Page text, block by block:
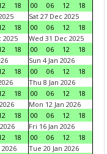
18
00
06 12
18
18
Sat 27 Dec 2025
00
06 12
18
2025
18
Wed 31 Dec 2025
00
06 12
18
18
Sun 4 Jan 2026
00
06 12
18
18
Thu 8 Jan 2026
00
06 12
18
18
Mon 12 Jan 2026
00
06 12
18
18
Fri 16 Jan 2026
00
06 12
18
2026
Tue 20 Jan 2026